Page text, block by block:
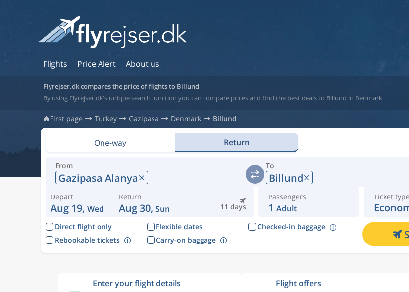
Flights Price Alert About us
Flyrejser.dk compares the price of flights to Billund
By using Flyrejser.dk's unique search function you can compare prices and find the best deals to Billund in Denmark
First page Turkey Gazipasa Denmark Billund
One-way Return
From
Gazipasa Alanya
To
Billund
Depart
Aug 19, Wed 11 days
Return
Aug 30, Sun
Passengers
1 Adult
Ticket type
Direct flight only Flexible dates
Checked-in baggage
Rebookable tickets
Carry-on baggage
Enter your flight details Flight offers